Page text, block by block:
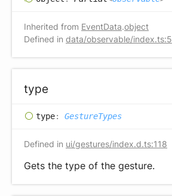
Inherited from EventData.object
Defined in data/observable/index.ts:5
type
type: GestureTypes
Defined in ui/gestures/index.d.ts:118
Gets the type of the gesture.